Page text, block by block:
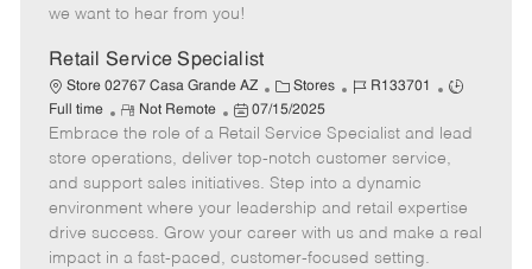
e
d
a
t
e
we want to hear from you!
Retail Service Specialist
Store 02767 Casa Grande AZ
C
a
t
e
g
o
r
Stores
J
b
I
d
R133701
J
b
p
e
Full time
R
e
m
o
t
e
Not Remote
P
o
s
t
e
d
07/15/2025
Embrace the role of a Retail Service Specialist and lead
store operations, deliver top-notch customer service,
and support sales initiatives. Step into a dynamic
environment where your leadership and retail expertise
drive success. Grow your career with us and make a real
impact in a fast-paced, customer-focused setting.